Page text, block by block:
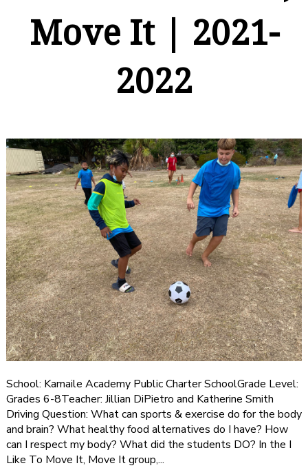
Move It | 2021-
2022
School: Kamaile Academy Public Charter SchoolGrade Level:
Grades 6-8Teacher: Jillian DiPietro and Katherine Smith
Driving Question: What can sports & exercise do for the body
and brain? What healthy food alternatives do I have? How
can I respect my body? What did the students DO? In the I
Like To Move It, Move It group,...